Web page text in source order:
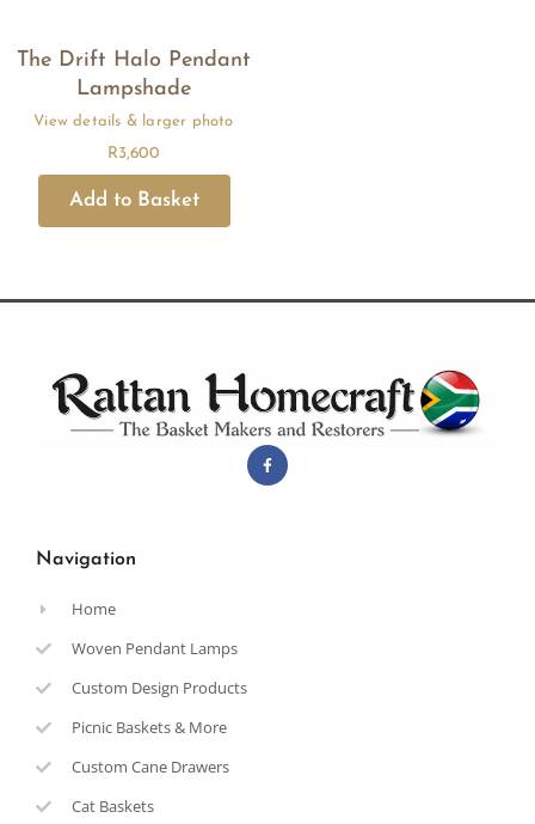
The Drift Halo Pendant
Lampshade
R3,600
Navigation
Home
Woven Pendant Lamps
Custom Design Products
Picnic Baskets & More
Custom Cane Drawers
Cat Baskets